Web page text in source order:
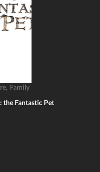
, Family
the Fantastic Pet